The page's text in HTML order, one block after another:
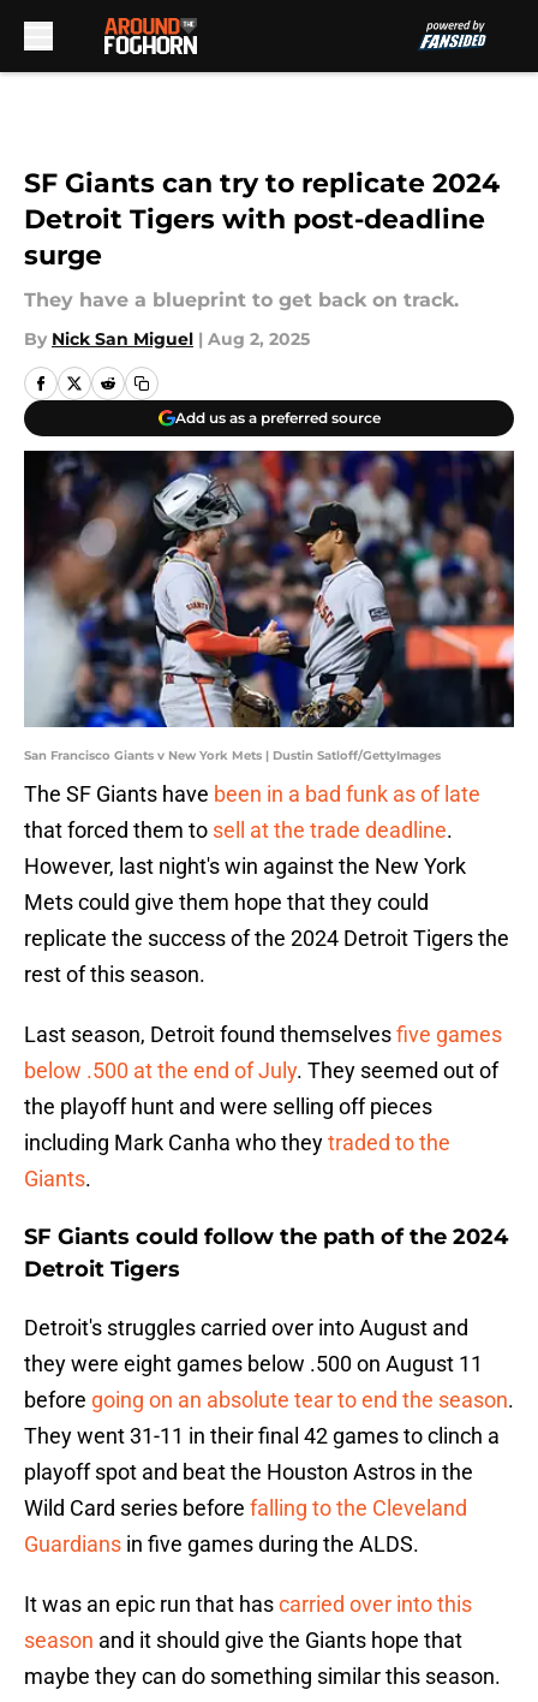
SF Giants can try to replicate 2024
Detroit Tigers with post-deadline
surge
They have a blueprint to get back on track.
By Nick San Miguel | Aug 2, 2025
Add us as a preferred source
San Francisco Giants v New York Mets | Dustin Satloff/GettyImages
The SF Giants have been in a bad funk as of late
that forced them to sell at the trade deadline.
However, last night's win against the New York
Mets could give them hope that they could
replicate the success of the 2024 Detroit Tigers the
rest of this season.
Last season, Detroit found themselvesfive games
below .500 at the end of July. They seemed out of
the playoff hunt and were selling off pieces
including Mark Canha who theytraded to the
Giants.
SF Giants could follow the path of the 2024
Detroit Tigers
Detroit's struggles carried over into August and
they were eight games below .500 on August 11
before going on an absolute tear to end the season.
They went 31-11 in their final 42 games to clinch a
playoff spot and beat the Houston Astros in the
Wild Card series before falling to the Cleveland
Guardians in five games during the ALDS.
It was an epic run that hascarried over into this
season and it should give the Giants hope that
maybe they can do something similar this season.